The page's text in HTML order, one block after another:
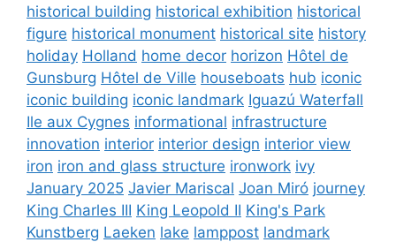
historical building historical exhibition historical
figure historical monument historical site history
holiday Holland home decor horizon Hôtel de
Gunsburg Hôtel de Ville houseboats hub iconic
iconic building iconic landmark Iguazú Waterfall
Ile aux Cygnes informational infrastructure
innovation interior interior design interior view
iron iron and glass structure ironwork ivy
January 2025 Javier Mariscal Joan Miró journey
King Charles III King Leopold II King's Park
Kunstberg Laeken lake lamppost landmark